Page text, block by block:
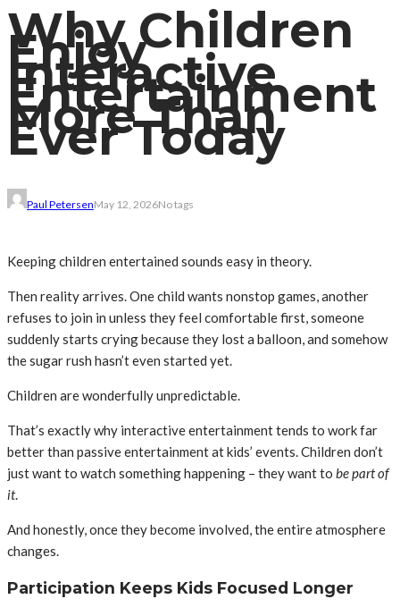
Why Children
Enjoy
Interactive
Entertainment
More Than
Ever Today
Paul PetersenMay 12, 2026No tags
Keeping children entertained sounds easy in theory.
Then reality arrives. One child wants nonstop games, another
refuses to join in unless they feel comfortable first, someone
suddenly starts crying because they lost a balloon, and somehow
the sugar rush hasn’t even started yet.
Children are wonderfully unpredictable.
That’s exactly why interactive entertainment tends to work far
better than passive entertainment at kids’ events. Children don’t
just want to watch something happening – they want to be part of
it.
And honestly, once they become involved, the entire atmosphere
changes.
Participation Keeps Kids Focused Longer